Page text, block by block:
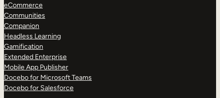
eCommerce
Communities
Companion
Headless Learning
Gamification
Extended Enterprise
Mobile App Publisher
Docebo for Microsoft Teams
Docebo for Salesforce